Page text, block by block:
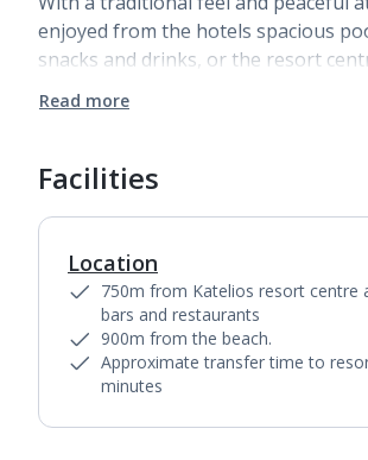
enjoyed from the hotels spacious
snacks and drinks, or the resort
Read more
Facilities
Location
750m from Katelios resort centre
bars and restaurants
900m from the beach.
Approximate transfer time to
minutes